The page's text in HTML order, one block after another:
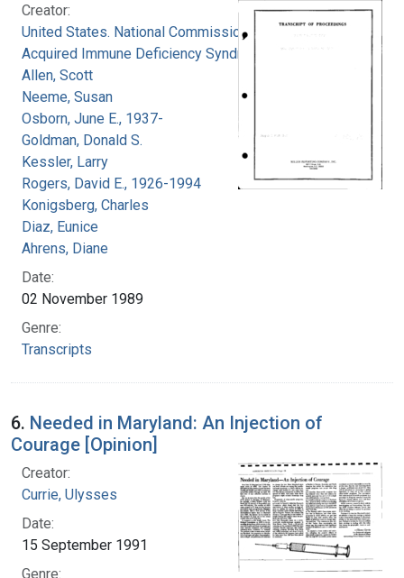
Creator:
United States. National Commission on
Acquired Immune Deficiency Syndrome
Allen, Scott
Neeme, Susan
Osborn, June E., 1937-
Goldman, Donald S.
Kessler, Larry
Rogers, David E., 1926-1994
Konigsberg, Charles
Diaz, Eunice
Ahrens, Diane
Date:
02 November 1989
Genre:
Transcripts
6. Needed in Maryland: An Injection of
Courage [Opinion]
Creator:
Currie, Ulysses
Date:
15 September 1991
Genre: